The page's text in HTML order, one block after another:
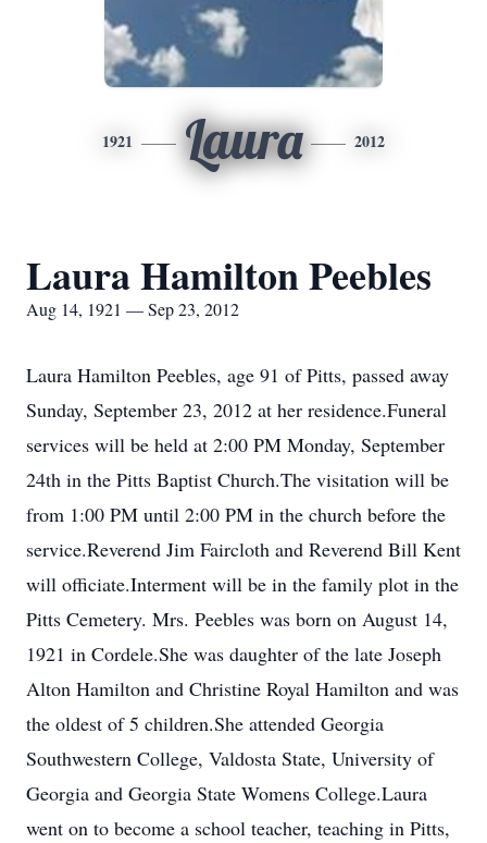
1921 Laura 2012
Laura Hamilton Peebles
Aug 14, 1921 — Sep 23, 2012
Laura Hamilton Peebles, age 91 of Pitts, passed away
Sunday, September 23, 2012 at her residence.Funeral
services will be held at 2:00 PM Monday, September
24th in the Pitts Baptist Church.The visitation will be
from 1:00 PM until 2:00 PM in the church before the
service.Reverend Jim Faircloth and Reverend Bill Kent
will officiate.Interment will be in the family plot in the
Pitts Cemetery. Mrs. Peebles was born on August 14,
1921 in Cordele.She was daughter of the late Joseph
Alton Hamilton and Christine Royal Hamilton and was
the oldest of 5 children.She attended Georgia
Southwestern College, Valdosta State, University of
Georgia and Georgia State Womens College.Laura
went on to become a school teacher, teaching in Pitts,